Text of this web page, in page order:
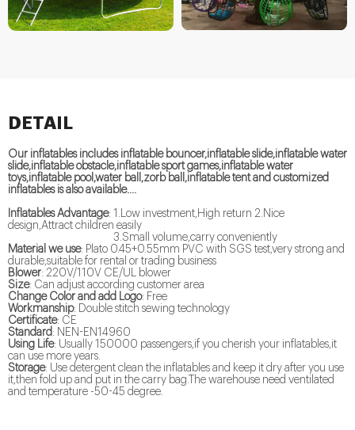
DETAIL
Our inflatables includes inflatable bouncer,inflatable slide,inflatable water
slide,inflatable obstacle,inflatable sport games,inflatable water
toys,inflatable pool,water ball,zorb ball,inflatable tent and customized
inflatables is also available....
Inflatables Advantage: 1.Low investment,High return 2.Nice
design,Attract children easily
3.Small volume,carry conveniently
Material we use: Plato 0.45+0.55mm PVC with SGS test,very strong and
durable,suitable for rental or trading business
Blower: 220V/110V CE/UL blower
Size: Can adjust according customer area
Change Color and add Logo: Free
Workmanship: Double stitch sewing technology
Certificate: CE
Standard: NEN-EN14960
Using Life: Usually 150000 passengers,if you cherish your inflatables,it
can use more years.
Storage: Use detergent clean the inflatables and keep it dry after you use
it,then fold up and put in the carry bag.The warehouse need ventilated
and temperature -50-45 degree.